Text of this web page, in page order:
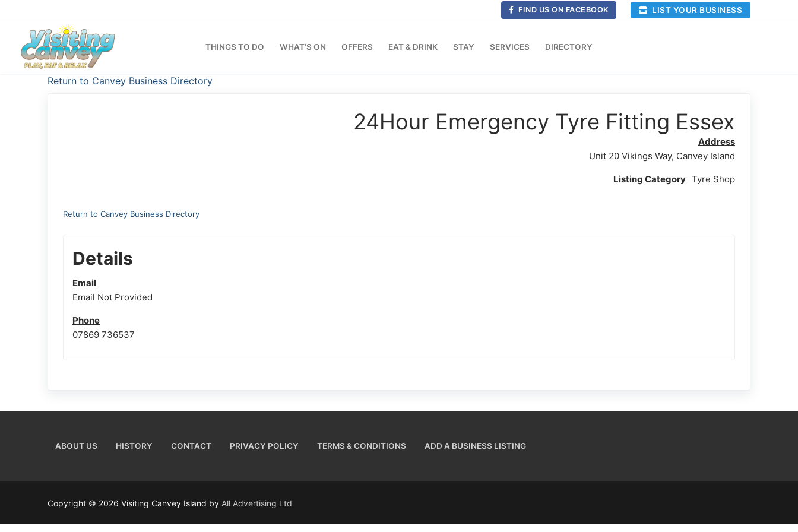
content
FIND US ON FACEBOOK LIST YOUR BUSINESS
THINGS TO DO WHAT’S ON OFFERS EAT & DRINK STAY SERVICES DIRECTORY
Return to Canvey Business Directory
24Hour Emergency Tyre Fitting Essex
Address
Unit 20 Vikings Way, Canvey Island
Listing Category Tyre Shop
Return to Canvey Business Directory
Details
Email
Email Not Provided
Phone
07869 736537
ABOUT US HISTORY CONTACT PRIVACY POLICY TERMS & CONDITIONS ADD A BUSINESS LISTING
Copyright © 2026 Visiting Canvey Island by All Advertising Ltd